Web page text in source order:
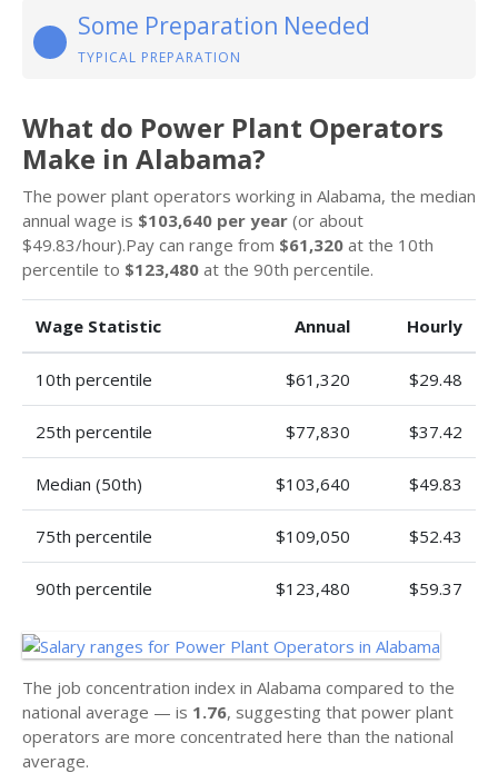
Some Preparation Needed
TYPICAL PREPARATION
What do Power Plant Operators
Make in Alabama?
The power plant operators working in Alabama, the median
annual wage is $103,640 per year (or about
$49.83/hour).Pay can range from $61,320 at the 10th
percentile to $123,480 at the 90th percentile.
Wage Statistic Annual Hourly
10th percentile $61,320 $29.48
25th percentile $77,830 $37.42
Median (50th) $103,640 $49.83
75th percentile $109,050 $52.43
90th percentile $123,480 $59.37
The job concentration index in Alabama compared to the
national average — is 1.76, suggesting that power plant
operators are more concentrated here than the national
average.